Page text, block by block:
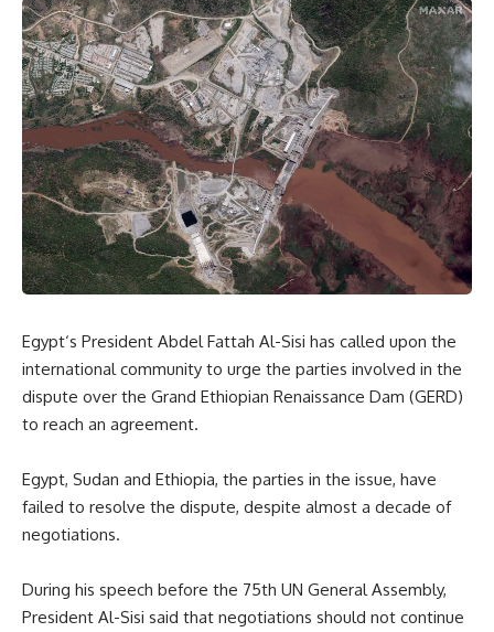
Egypt‘s President Abdel Fattah Al-Sisi has called upon the
international community to urge the parties involved in the
dispute over the Grand Ethiopian Renaissance Dam (GERD)
to reach an agreement.
Egypt, Sudan and Ethiopia, the parties in the issue, have
failed to resolve the dispute, despite almost a decade of
negotiations.
During his speech before the 75th UN General Assembly,
President Al-Sisi said that negotiations should not continue